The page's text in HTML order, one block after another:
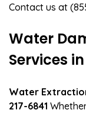
Contact us at
Water
Services
Water
217-6841